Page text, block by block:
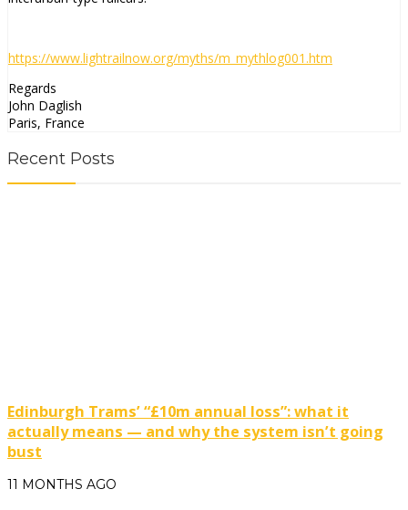
https://www.lightrailnow.org/myths/m_mythlog001.htm
Regards
John Daglish
Paris, France
Recent Posts
Edinburgh Trams’ “£10m annual loss”: what it
actually means — and why the system isn’t going
bust
11 MONTHS AGO